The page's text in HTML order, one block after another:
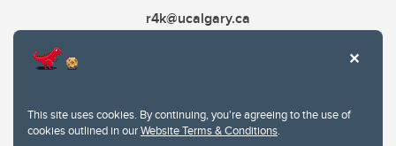
This site uses cookies. By continuing, you're agreeing to the use of
cookies outlined in ourWebsite Terms & Conditions.
r4k@ucalgary.ca